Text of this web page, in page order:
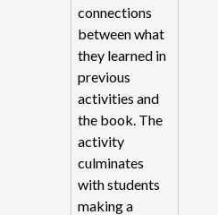
connections
between what
they learned in
previous
activities and
the book. The
activity
culminates
with students
making a